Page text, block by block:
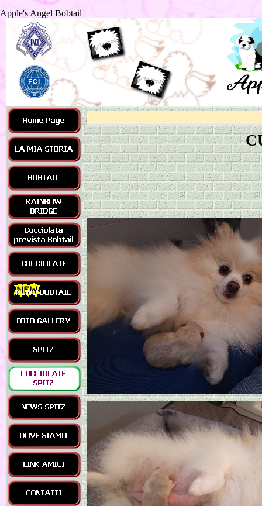
Apple's Angel Bobtail